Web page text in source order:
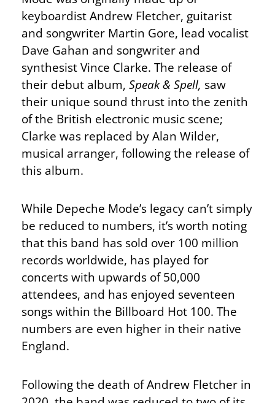
keyboardist Andrew Fletcher, guitarist
and songwriter Martin Gore, lead vocalist
Dave Gahan and songwriter and
synthesist Vince Clarke. The release of
their debut album, Speak & Spell, saw
their unique sound thrust into the zenith
of the British electronic music scene;
Clarke was replaced by Alan Wilder,
musical arranger, following the release of
this album.
While Depeche Mode’s legacy can’t simply
be reduced to numbers, it’s worth noting
that this band has sold over 100 million
records worldwide, has played for
concerts with upwards of 50,000
attendees, and has enjoyed seventeen
songs within the Billboard Hot 100. The
numbers are even higher in their native
England.
Following the death of Andrew Fletcher in